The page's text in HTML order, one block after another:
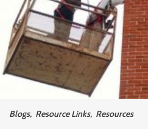
Blogs, Resource Links, Resources